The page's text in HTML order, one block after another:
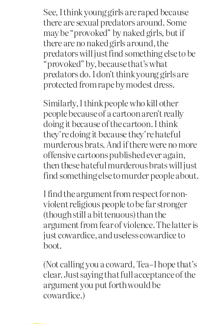
See, I think young girls are raped because
there are sexual predators around. Some
may be “provoked” by naked girls, but if
there are no naked girls around, the
predators will just find something else to be
“provoked” by, because that’s what
predators do. I don’t think young girls are
protected from rape by modest dress.
Similarly, I think people who kill other
people because of a cartoon aren’t really
doing it because of the cartoon. I think
they’re doing it because they’re hateful
murderous brats. And if there were no more
offensive cartoons published ever again,
then these hateful murderous brats will just
find something else to murder people about.
I find the argument from respect for non-
violent religious people to be far stronger
(though still a bit tenuous) than the
argument from fear of violence. The latter is
just cowardice, and useless cowardice to
boot.
(Not calling you a coward, Tea–I hope that’s
clear. Just saying that full acceptance of the
argument you put forth would be
cowardice.)